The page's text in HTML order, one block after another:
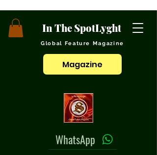
In The SpotLyght
Global Feature Magazine
Magazine
WhatsApp